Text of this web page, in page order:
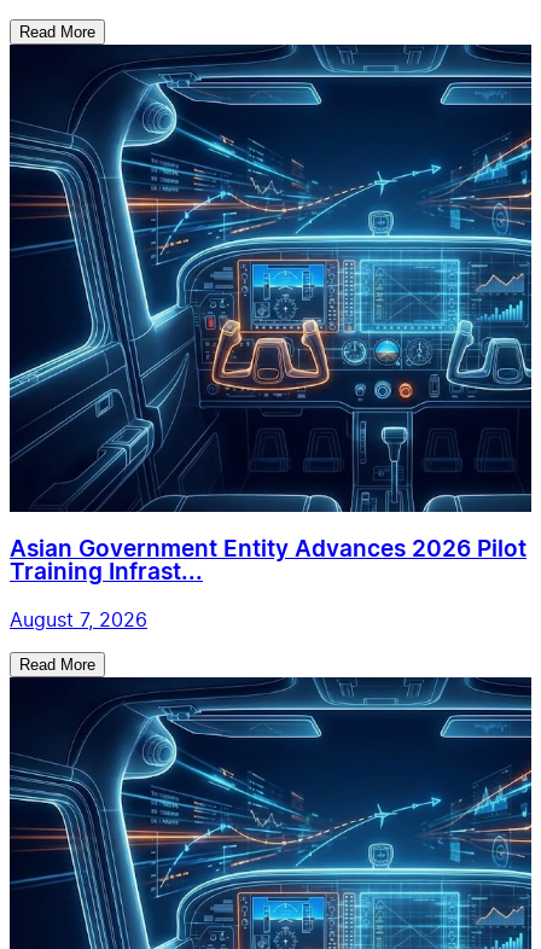
Read More
Asian Government Entity Advances 2026 Pilot
Training Infrast...
August 7, 2026
Read More